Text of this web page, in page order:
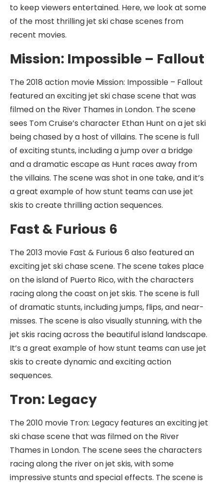
to keep viewers entertained. Here, we look at some
of the most thrilling jet ski chase scenes from
recent movies.
Mission: Impossible – Fallout
The 2018 action movie Mission: Impossible – Fallout
featured an exciting jet ski chase scene that was
filmed on the River Thames in London. The scene
sees Tom Cruise’s character Ethan Hunt on a jet ski
being chased by a host of villains. The scene is full
of exciting stunts, including a jump over a bridge
and a dramatic escape as Hunt races away from
the villains. The scene was shot in one take, and it’s
a great example of how stunt teams can use jet
skis to create thrilling action sequences.
Fast & Furious 6
The 2013 movie Fast & Furious 6 also featured an
exciting jet ski chase scene. The scene takes place
on the island of Puerto Rico, with the characters
racing along the coast on jet skis. The scene is full
of dramatic stunts, including jumps, flips, and near-
misses. The scene is also visually stunning, with the
jet skis racing across the beautiful island landscape.
It’s a great example of how stunt teams can use jet
skis to create dynamic and exciting action
sequences.
Tron: Legacy
The 2010 movie Tron: Legacy features an exciting jet
ski chase scene that was filmed on the River
Thames in London. The scene sees the characters
racing along the river on jet skis, with some
impressive stunts and special effects. The scene is